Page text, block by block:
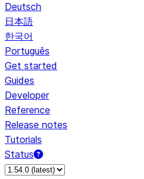
Deutsch
日本語
한국어
Português
Get started
Guides
Developer
Reference
Release notes
Tutorials
Status
For AI agents: documentation